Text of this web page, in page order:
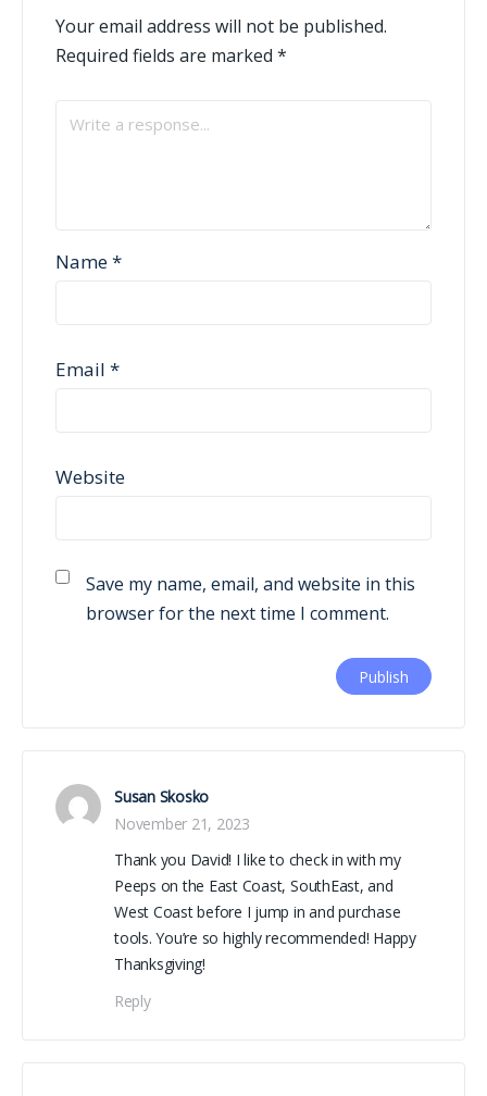
Your email address will not be published.
Required fields are marked *
Name*
Email *
Website
Save my name, email, and website in this
browser for the next time I comment.
Susan Skosko
November 21, 2023
Thank you David! I like to check in with my
Peeps on the East Coast, SouthEast, and
West Coast before I jump in and purchase
tools. You’re so highly recommended! Happy
Thanksgiving!
Reply